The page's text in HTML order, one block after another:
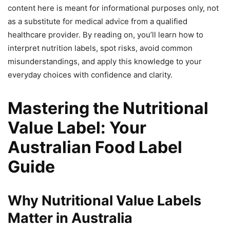
content here is meant for informational purposes only, not
as a substitute for medical advice from a qualified
healthcare provider. By reading on, you’ll learn how to
interpret nutrition labels, spot risks, avoid common
misunderstandings, and apply this knowledge to your
everyday choices with confidence and clarity.
Mastering the Nutritional
Value Label: Your
Australian Food Label
Guide
Why Nutritional Value Labels
Matter in Australia